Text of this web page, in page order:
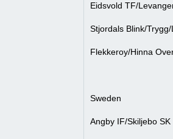
Eidsvold TF/
Stjordals Blink/
Flekkeroy/Hinna
Sweden
Angby IF/Skiljebo